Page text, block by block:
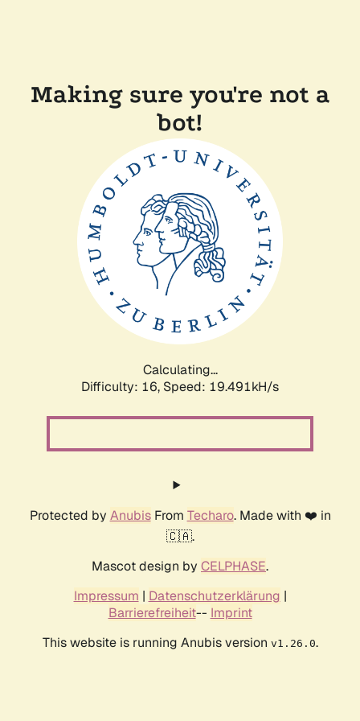
Making sure you're not a
bot!
Calculating...
Difficulty: 16, Speed: 19.491kH/s
Protected by AnubisFrom Techaro. Made with ❤️ in
🇨🇦.
Mascot design by CELPHASE.
Impressum | Datenschutzerklärung |
Barrierefreiheit-- Imprint
This website is running Anubis version v1.26.0.